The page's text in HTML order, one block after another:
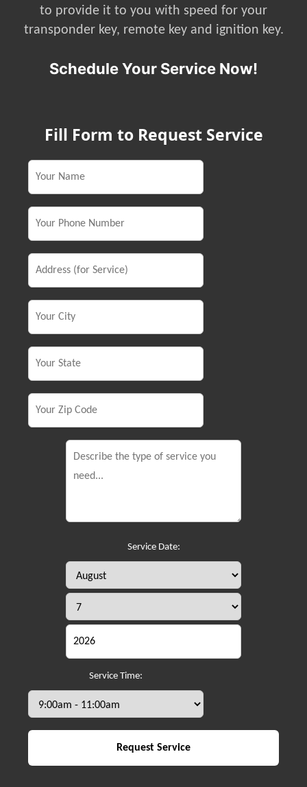
to provide it to you with speed for your
transponder key, remote key and ignition key.
Schedule Your Service Now!
Fill Form to Request Service
Service Date:
Service Time: